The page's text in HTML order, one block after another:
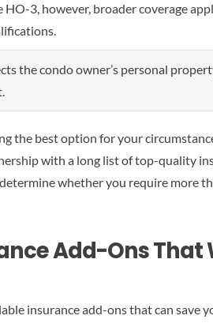
3, however, broader coverage
the condo owner’s personal
the best option for your
with a long list of top-quality
whether you require more
Add-Ons That
insurance add-ons that can save